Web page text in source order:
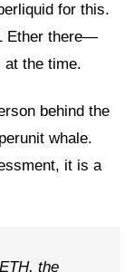
for this.
Ether there—
at the time.
behind the
whale.
it is a
the